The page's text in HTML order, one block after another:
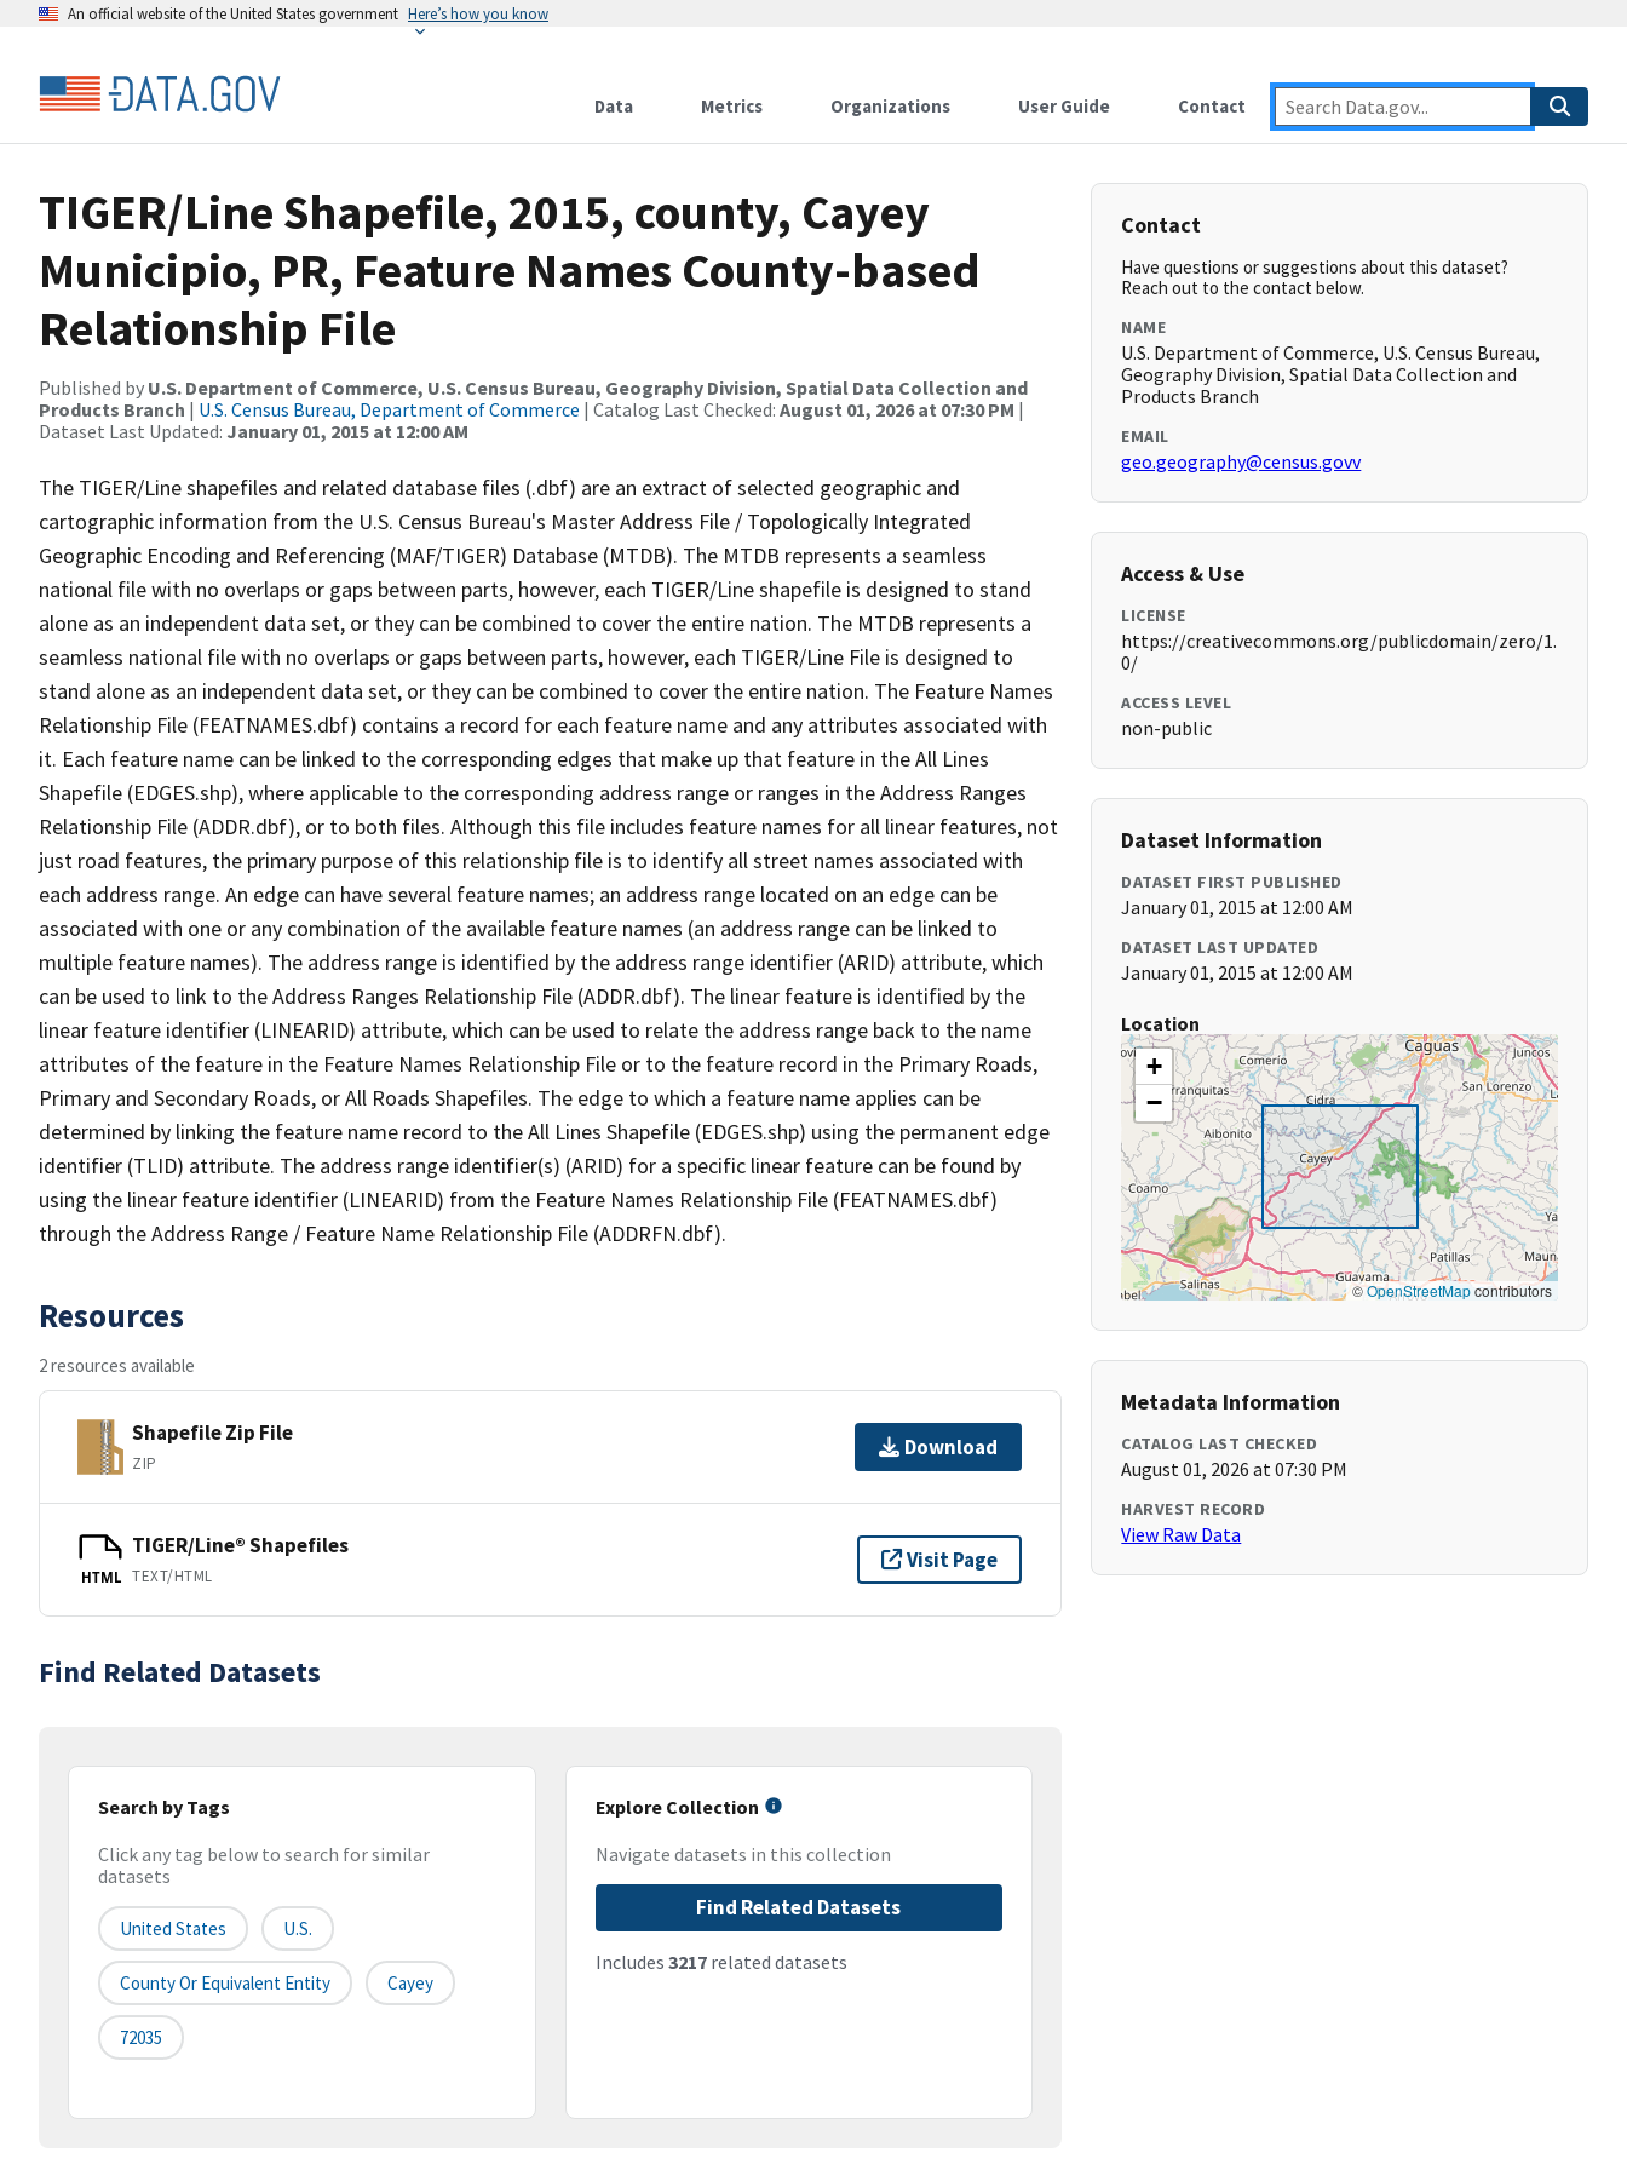
An official website of the United States government Here’s how you know
Data Metrics Organizations User Guide Contact
TIGER/Line Shapefile, 2015, county, Cayey
Municipio, PR, Feature Names County-based
Relationship File
Published by U.S. Department of Commerce, U.S. Census Bureau, Geography Division, Spatial Data Collection and
Products Branch | U.S. Census Bureau, Department of Commerce | Catalog Last Checked: August 01, 2026 at 07:30 PM |
Dataset Last Updated: January 01, 2015 at 12:00 AM
The TIGER/Line shapefiles and related database files (.dbf) are an extract of selected geographic and
cartographic information from the U.S. Census Bureau's Master Address File / Topologically Integrated
Geographic Encoding and Referencing (MAF/TIGER) Database (MTDB). The MTDB represents a seamless
national file with no overlaps or gaps between parts, however, each TIGER/Line shapefile is designed to stand
alone as an independent data set, or they can be combined to cover the entire nation. The MTDB represents a
seamless national file with no overlaps or gaps between parts, however, each TIGER/Line File is designed to
stand alone as an independent data set, or they can be combined to cover the entire nation. The Feature Names
Relationship File (FEATNAMES.dbf) contains a record for each feature name and any attributes associated with
it. Each feature name can be linked to the corresponding edges that make up that feature in the All Lines
Shapefile (EDGES.shp), where applicable to the corresponding address range or ranges in the Address Ranges
Relationship File (ADDR.dbf), or to both files. Although this file includes feature names for all linear features, not
just road features, the primary purpose of this relationship file is to identify all street names associated with
each address range. An edge can have several feature names; an address range located on an edge can be
associated with one or any combination of the available feature names (an address range can be linked to
multiple feature names). The address range is identified by the address range identifier (ARID) attribute, which
can be used to link to the Address Ranges Relationship File (ADDR.dbf). The linear feature is identified by the
linear feature identifier (LINEARID) attribute, which can be used to relate the address range back to the name
attributes of the feature in the Feature Names Relationship File or to the feature record in the Primary Roads,
Primary and Secondary Roads, or All Roads Shapefiles. The edge to which a feature name applies can be
determined by linking the feature name record to the All Lines Shapefile (EDGES.shp) using the permanent edge
identifier (TLID) attribute. The address range identifier(s) (ARID) for a specific linear feature can be found by
using the linear feature identifier (LINEARID) from the Feature Names Relationship File (FEATNAMES.dbf)
through the Address Range / Feature Name Relationship File (ADDRFN.dbf).
Resources
2 resources available
Shapefile Zip File
ZIP
Download
HTML
TIGER/Line® Shapefiles
TEXT/HTML
Visit Page
Find Related Datasets
Search by Tags
Click any tag below to search for similar
datasets
United States U.S.
County Or Equivalent Entity Cayey
72035
Explore Collection
Navigate datasets in this collection
Find Related Datasets
Includes 3217related datasets
Contact
Have questions or suggestions about this dataset?
Reach out to the contact below.
NAME
U.S. Department of Commerce, U.S. Census Bureau,
Geography Division, Spatial Data Collection and
Products Branch
EMAIL
geo.geography@census.govv
Access & Use
LICENSE
https://creativecommons.org/publicdomain/zero/1.
0/
ACCESS LEVEL
non-public
Dataset Information
DATASET FIRST PUBLISHED
January 01, 2015 at 12:00 AM
DATASET LAST UPDATED
January 01, 2015 at 12:00 AM
Location
+
−
©OpenStreetMapcontributors
Metadata Information
CATALOG LAST CHECKED
August 01, 2026 at 07:30 PM
HARVEST RECORD
View Raw Data